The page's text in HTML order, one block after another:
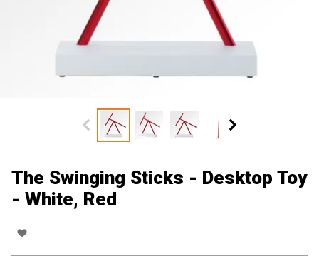
The Swinging Sticks - Desktop Toy
- White, Red